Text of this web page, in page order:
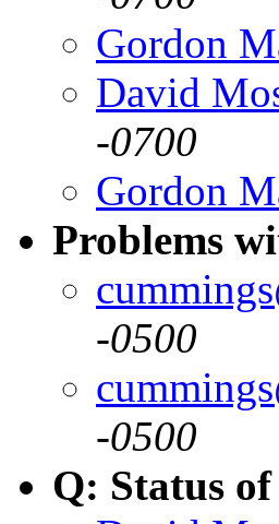
Gordon
David
-0700
Gordon
Problems
-0500
-0500
Q: Status